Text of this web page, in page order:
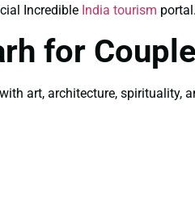
Incredible India tourism portal.
for
art, architecture, spirituality,